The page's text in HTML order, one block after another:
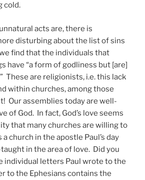
cold.
acts are, there is
disturbing about the list of sins
find that the individuals that
have “a form of godliness but [are]
These are religionists, i.e. this lack
within churches, among those
Our assemblies today are well-
of God. In fact, God’s love seems
that many churches are willing to
church in the apostle Paul’s day
in the area of love. Did you
individual letters Paul wrote to the
to the Ephesians contains the